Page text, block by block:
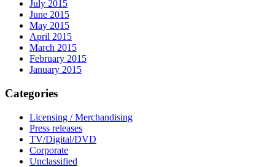
July 2015
June 2015
May 2015
April 2015
March 2015
February 2015
January 2015
Categories
Licensing / Merchandising
Press releases
TV/Digital/DVD
Corporate
Unclassified